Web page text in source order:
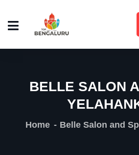
BELLE SALON
Home Belle Salon and